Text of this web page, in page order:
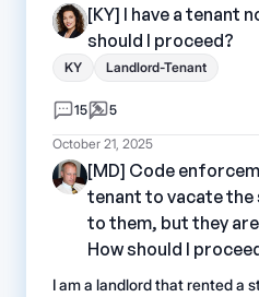
[KY] I have a tenant
should I proceed?
KY Landlord-Tenant
15 5
October 21, 2025
[MD] Code
tenant to vacate
to them, but they
How should I
I am a landlord that rented a